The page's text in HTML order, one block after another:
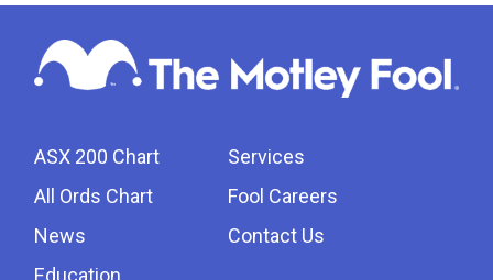
ASX 200 Chart
All Ords Chart
News
Education
Services
Fool Careers
Contact Us